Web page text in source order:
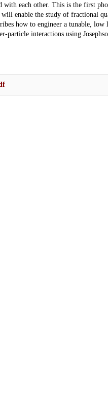
with each other. This is the first
enable the study of fractional
how to engineer a tunable,
particle interactions using